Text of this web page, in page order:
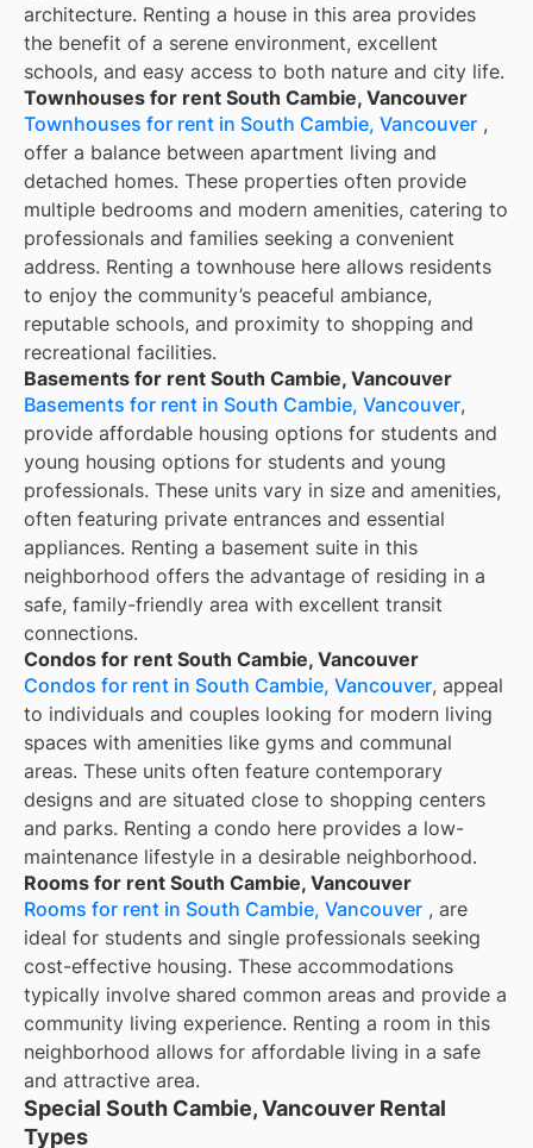
architecture. Renting a house in this area provides
the benefit of a serene environment, excellent
schools, and easy access to both nature and city life.
Townhouses for rent South Cambie, Vancouver
Townhouses for rent in South Cambie, Vancouver ,
offer a balance between apartment living and
detached homes. These properties often provide
multiple bedrooms and modern amenities, catering to
professionals and families seeking a convenient
address. Renting a townhouse here allows residents
to enjoy the community’s peaceful ambiance,
reputable schools, and proximity to shopping and
recreational facilities.
Basements for rent South Cambie, Vancouver
Basements for rent in South Cambie, Vancouver,
provide affordable housing options for students and
young housing options for students and young
professionals. These units vary in size and amenities,
often featuring private entrances and essential
appliances. Renting a basement suite in this
neighborhood offers the advantage of residing in a
safe, family-friendly area with excellent transit
connections.
Condos for rent South Cambie, Vancouver
Condos for rent in South Cambie, Vancouver, appeal
to individuals and couples looking for modern living
spaces with amenities like gyms and communal
areas. These units often feature contemporary
designs and are situated close to shopping centers
and parks. Renting a condo here provides a low-
maintenance lifestyle in a desirable neighborhood.
Rooms for rent South Cambie, Vancouver
Rooms for rent in South Cambie, Vancouver , are
ideal for students and single professionals seeking
cost-effective housing. These accommodations
typically involve shared common areas and provide a
community living experience. Renting a room in this
neighborhood allows for affordable living in a safe
and attractive area.
Special South Cambie, Vancouver Rental
Types